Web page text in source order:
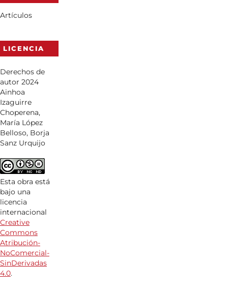
Artículos
LICENCIA
Derechos de
autor 2024
Ainhoa
Izaguirre
Choperena,
María López
Belloso, Borja
Sanz Urquijo
Esta obra está
bajo una
licencia
internacional
Creative
Commons
Atribución-
NoComercial-
SinDerivadas
4.0.